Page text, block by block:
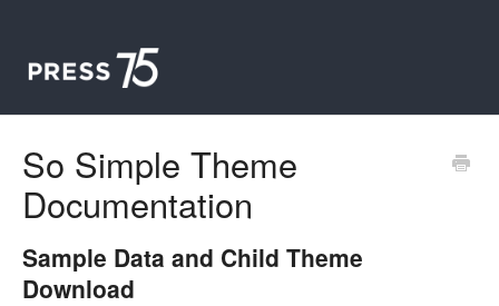
So Simple Theme
Documentation
Sample Data and Child Theme
Download